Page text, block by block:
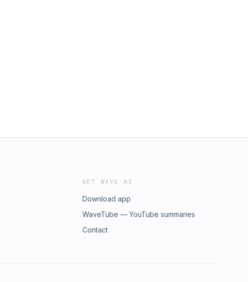
GET WAVE AI
Download app
WaveTube — YouTube summaries
Contact